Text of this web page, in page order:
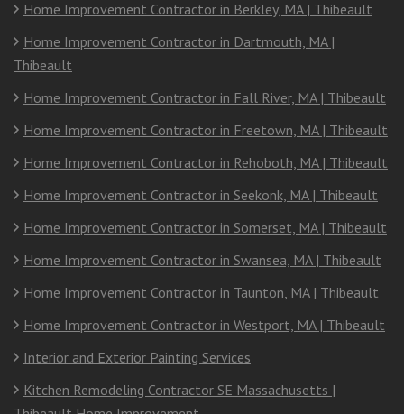
Home Improvement Contractor in Berkley, MA | Thibeault
Home Improvement Contractor in Dartmouth, MA |
Thibeault
Home Improvement Contractor in Fall River, MA | Thibeault
Home Improvement Contractor in Freetown, MA | Thibeault
Home Improvement Contractor in Rehoboth, MA | Thibeault
Home Improvement Contractor in Seekonk, MA | Thibeault
Home Improvement Contractor in Somerset, MA | Thibeault
Home Improvement Contractor in Swansea, MA | Thibeault
Home Improvement Contractor in Taunton, MA | Thibeault
Home Improvement Contractor in Westport, MA | Thibeault
Interior and Exterior Painting Services
Kitchen Remodeling Contractor SE Massachusetts |